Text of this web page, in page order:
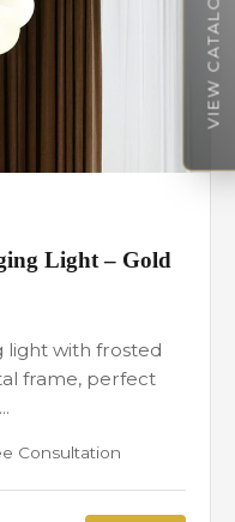
Light – Gold
light with frosted
frame, perfect
Consultation
VIEW CATALOGUE